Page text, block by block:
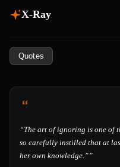
X-Ray
Quotes
“The art of ignoring is one of
so carefully instilled that at
her own knowledge.””